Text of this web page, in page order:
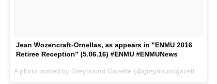
Jean Wozencraft-Ornellas, as appears in "ENMU 2016
Retiree Reception" (5.06.16) #ENMU #ENMUNews